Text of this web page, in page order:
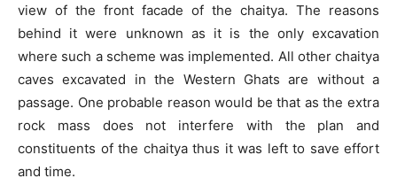
view of the front facade of the chaitya. The reasons
behind it were unknown as it is the only excavation
where such a scheme was implemented. All other chaitya
caves excavated in the Western Ghats are without a
passage. One probable reason would be that as the extra
rock mass does not interfere with the plan and
constituents of the chaitya thus it was left to save effort
and time.